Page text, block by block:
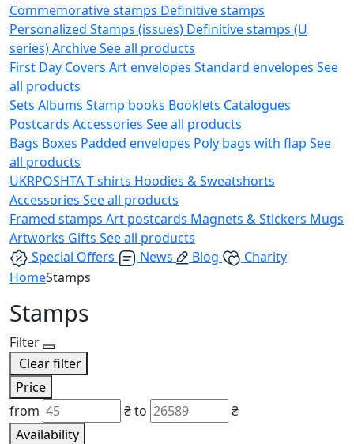
Commemorative stamps Definitive stamps
Personalized Stamps (issues) Definitive stamps (U
series)ArchiveSee all products
First Day Covers Art envelopes Standard envelopes See
all products
Sets Albums Stamp books Booklets Catalogues
Postcards Accessories See all products
Bags Boxes Padded envelopes Poly bags with flap See
all products
UKRPOSHTAT-shirts Hoodies & Sweatshorts
Accessories See all products
Framed stamps Art postcards Magnets & Stickers Mugs
Artworks Gifts See all products
Special Offers
News Blog
Charity
HomeStamps
Stamps
Filter
Clear filter
Price
from
₴to
₴
Availability